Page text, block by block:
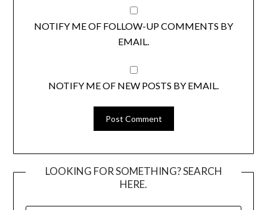
NOTIFY ME OF FOLLOW-UP COMMENTS BY
EMAIL.
NOTIFY ME OF NEW POSTS BY EMAIL.
LOOKING FOR SOMETHING? SEARCH
HERE.